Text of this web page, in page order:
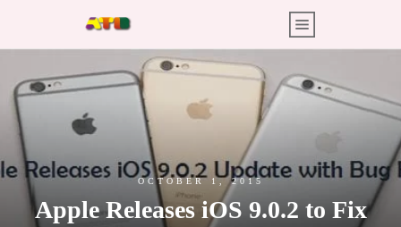
OCTOBER 1, 2015
Apple Releases iOS 9.0.2 to Fix